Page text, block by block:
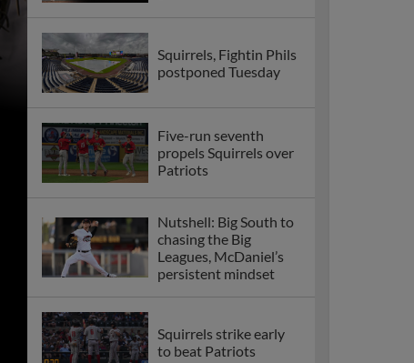
Squirrels, Fightin Phils
postponed Tuesday
Five-run seventh
propels Squirrels over
Patriots
Nutshell: Big South to
chasing the Big
Leagues, McDaniel’s
persistent mindset
Squirrels strike early
to beat Patriots